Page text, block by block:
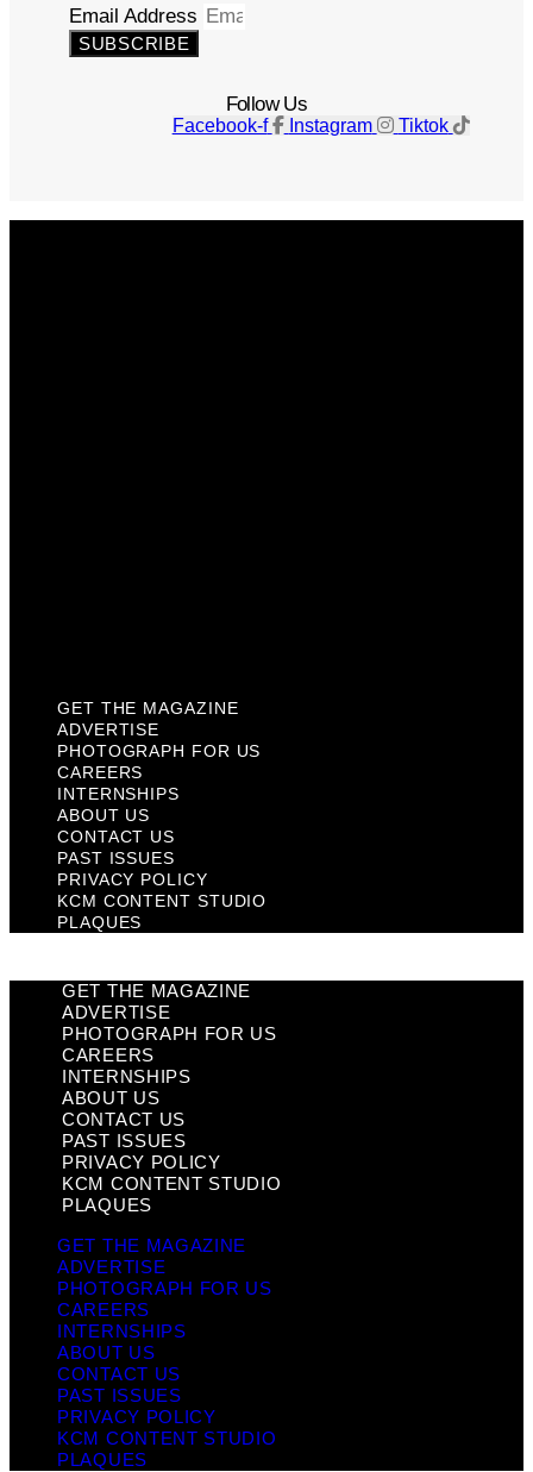
Email Address
SUBSCRIBE
Follow Us
Facebook-f Instagram Tiktok
GET THE MAGAZINE
ADVERTISE
PHOTOGRAPH FOR US
CAREERS
INTERNSHIPS
ABOUT US
CONTACT US
PAST ISSUES
PRIVACY POLICY
KCM CONTENT STUDIO
PLAQUES
GET THE MAGAZINE
ADVERTISE
PHOTOGRAPH FOR US
CAREERS
INTERNSHIPS
ABOUT US
CONTACT US
PAST ISSUES
PRIVACY POLICY
KCM CONTENT STUDIO
PLAQUES
GET THE MAGAZINE
ADVERTISE
PHOTOGRAPH FOR US
CAREERS
INTERNSHIPS
ABOUT US
CONTACT US
PAST ISSUES
PRIVACY POLICY
KCM CONTENT STUDIO
PLAQUES